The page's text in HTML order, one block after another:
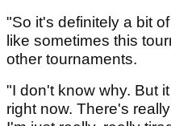
"So it's definitely a bit
like sometimes this
other tournaments.
"I don't know why. But
right now. There's